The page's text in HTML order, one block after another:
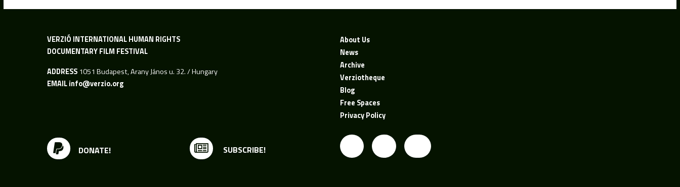
VERZIÓ INTERNATIONAL HUMAN RIGHTS
DOCUMENTARY FILM FESTIVAL
ADDRESS1051 Budapest, Arany János u. 32. / Hungary
EMAILinfo@verzio.org
DONATE! SUBSCRIBE!
About Us
News
Archive
Verziotheque
Blog
Free Spaces
Privacy Policy